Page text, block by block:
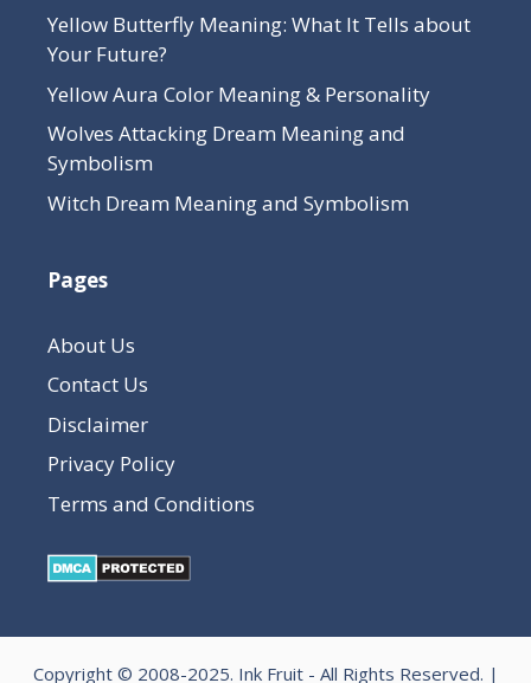
Yellow Butterfly Meaning: What It Tells about
Your Future?
Yellow Aura Color Meaning & Personality
Wolves Attacking Dream Meaning and
Symbolism
Witch Dream Meaning and Symbolism
Pages
About Us
Contact Us
Disclaimer
Privacy Policy
Terms and Conditions
Copyright © 2008-2025. Ink Fruit- All Rights Reserved. |